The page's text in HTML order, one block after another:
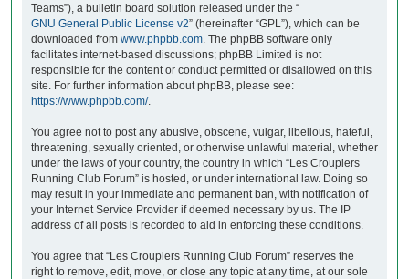
Teams”), a bulletin board solution released under the “
GNU General Public License v2” (hereinafter “GPL”), which can be
downloaded from www.phpbb.com . The phpBB software only
facilitates internet-based discussions; phpBB Limited is not
responsible for the content or conduct permitted or disallowed on this
site. For further information about phpBB, please see:
https://www.phpbb.com/.
You agree not to post any abusive, obscene, vulgar, libellous, hateful,
threatening, sexually oriented, or otherwise unlawful material, whether
under the laws of your country, the country in which “Les Croupiers
Running Club Forum” is hosted, or under international law. Doing so
may result in your immediate and permanent ban, with notification of
your Internet Service Provider if deemed necessary by us. The IP
address of all posts is recorded to aid in enforcing these conditions.
You agree that “Les Croupiers Running Club Forum” reserves the
right to remove, edit, move, or close any topic at any time, at our sole